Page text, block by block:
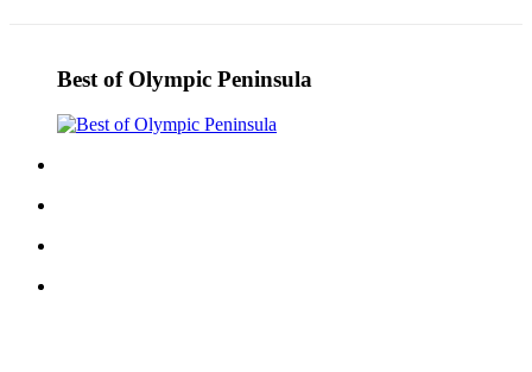
to the
Best of Olympic Peninsula